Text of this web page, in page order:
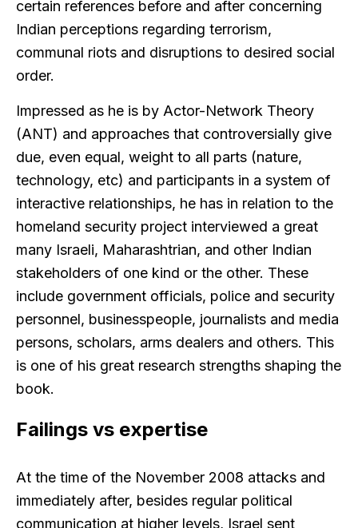
certain references before and after concerning
Indian perceptions regarding terrorism,
communal riots and disruptions to desired social
order.
Impressed as he is by Actor-Network Theory
(ANT) and approaches that controversially give
due, even equal, weight to all parts (nature,
technology, etc) and participants in a system of
interactive relationships, he has in relation to the
homeland security project interviewed a great
many Israeli, Maharashtrian, and other Indian
stakeholders of one kind or the other. These
include government officials, police and security
personnel, businesspeople, journalists and media
persons, scholars, arms dealers and others. This
is one of his great research strengths shaping the
book.
Failings vs expertise
At the time of the November 2008 attacks and
immediately after, besides regular political
communication at higher levels, Israel sent